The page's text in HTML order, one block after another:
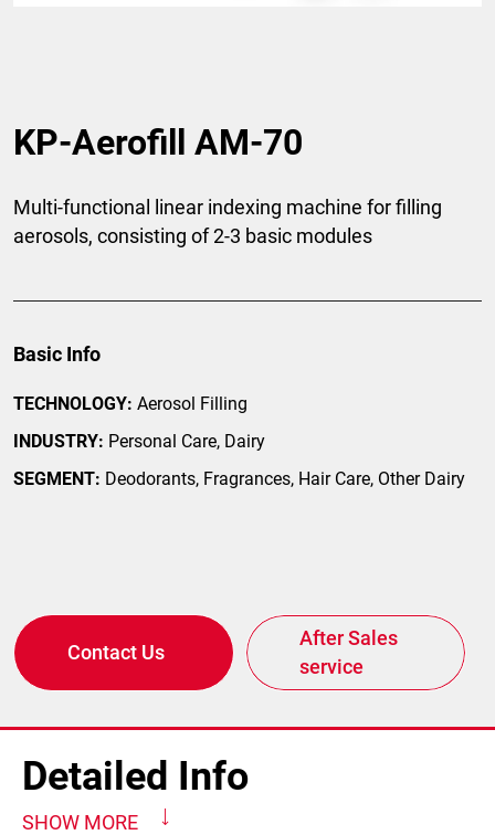
KP-Aerofill AM-70
Multi-functional linear indexing machine for filling
aerosols, consisting of 2-3 basic modules
Basic Info
TECHNOLOGY: Aerosol Filling
INDUSTRY: Personal Care, Dairy
SEGMENT: Deodorants, Fragrances, Hair Care, Other Dairy
Contact Us
After Sales
service
Detailed Info
SHOW MORE